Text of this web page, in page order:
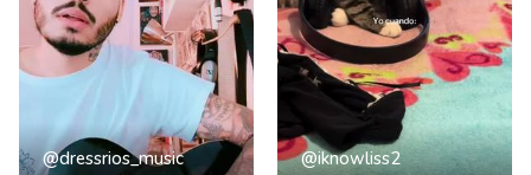
@dressrios_music @iknowliss2